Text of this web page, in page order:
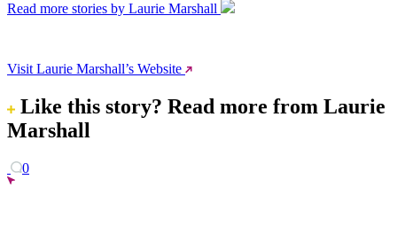
Read more stories by Laurie Marshall
Visit Laurie Marshall’s Website
Like this story? Read more from Laurie
Marshall
0